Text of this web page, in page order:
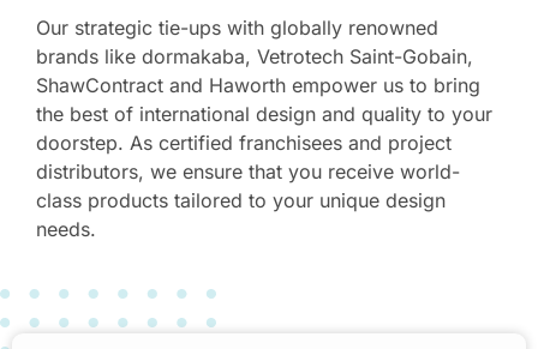
Our strategic tie-ups with globally renowned
brands like dormakaba, Vetrotech Saint-Gobain,
ShawContract and Haworth empower us to bring
the best of international design and quality to your
doorstep. As certified franchisees and project
distributors, we ensure that you receive world-
class products tailored to your unique design
needs.